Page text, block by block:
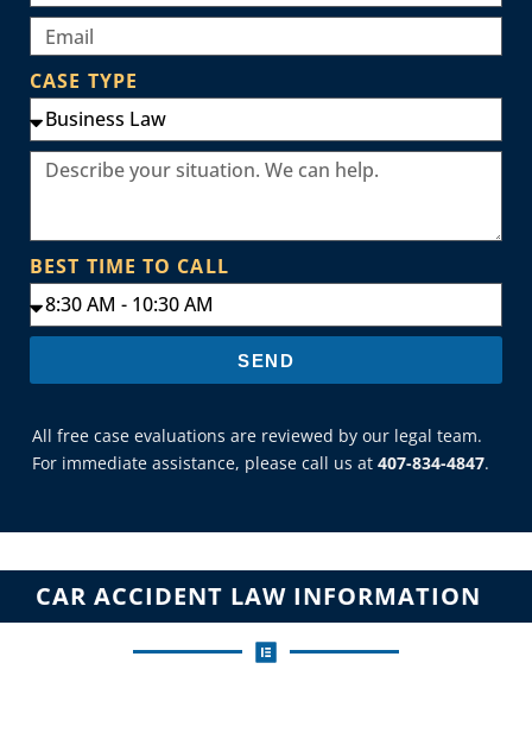
CASE TYPE
BEST TIME TO CALL
SEND
All free case evaluations are reviewed by our legal team.
For immediate assistance, please call us at 407-834-4847.
CAR ACCIDENT LAW INFORMATION